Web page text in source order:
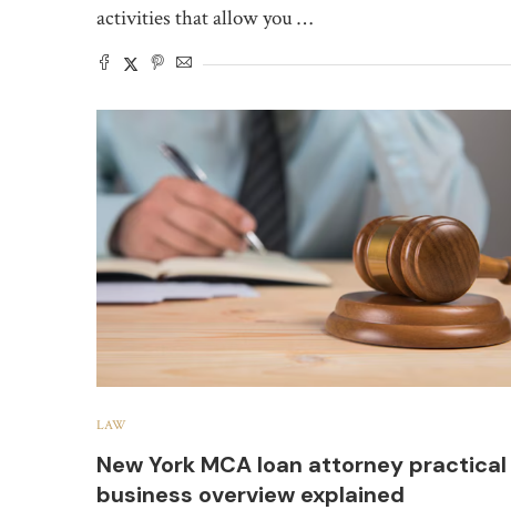
activities that allow you …
LAW
New York MCA loan attorney practical
business overview explained